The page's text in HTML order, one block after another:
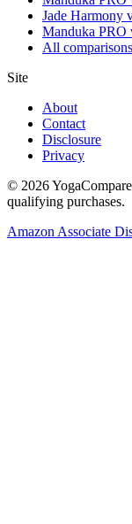
Jade Harmony
Manduka PRO
All
Site
About
Contact
Disclosure
Privacy
© 2026YogaCompare
qualifying purchases.
Amazon Associate